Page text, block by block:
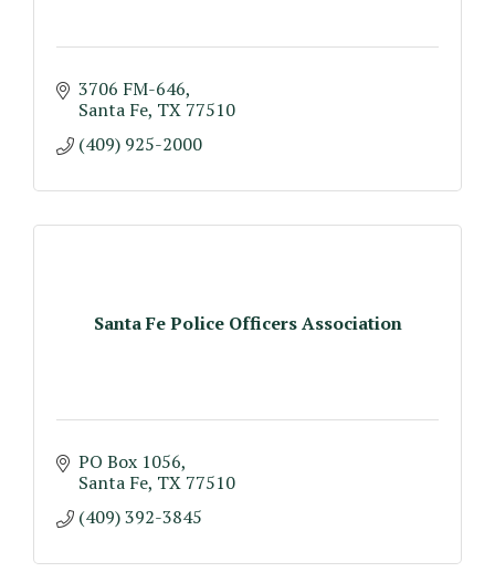
3706 FM-646
Santa Fe TX 77510
(409) 925-2000
Santa Fe Police Officers Association
PO Box 1056
Santa Fe TX 77510
(409) 392-3845